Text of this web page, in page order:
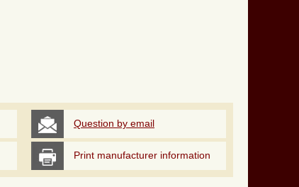
Question by email
Print manufacturer information